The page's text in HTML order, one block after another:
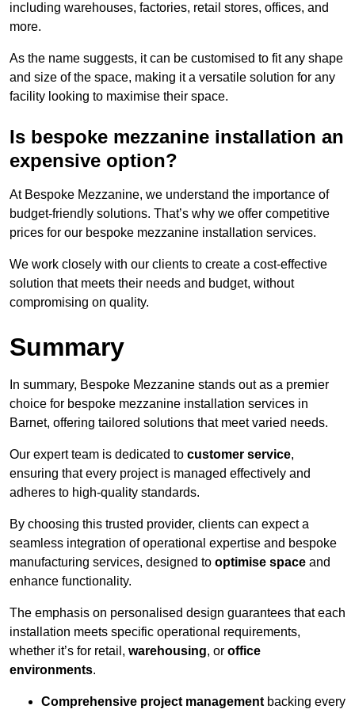
including warehouses, factories, retail stores, offices, and
more.
As the name suggests, it can be customised to fit any shape
and size of the space, making it a versatile solution for any
facility looking to maximise their space.
Is bespoke mezzanine installation an
expensive option?
At Bespoke Mezzanine, we understand the importance of
budget-friendly solutions. That’s why we offer competitive
prices for our bespoke mezzanine installation services.
We work closely with our clients to create a cost-effective
solution that meets their needs and budget, without
compromising on quality.
Summary
In summary, Bespoke Mezzanine stands out as a premier
choice for bespoke mezzanine installation services in
Barnet, offering tailored solutions that meet varied needs.
Our expert team is dedicated to customer service,
ensuring that every project is managed effectively and
adheres to high-quality standards.
By choosing this trusted provider, clients can expect a
seamless integration of operational expertise and bespoke
manufacturing services, designed to optimise space and
enhance functionality.
The emphasis on personalised design guarantees that each
installation meets specific operational requirements,
whether it’s for retail, warehousing, or office
environments.
Comprehensive project management backing every